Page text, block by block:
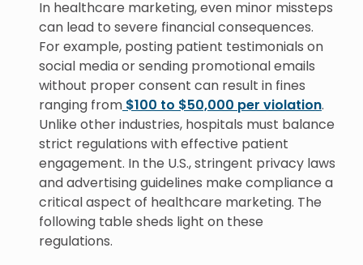
In healthcare marketing, even minor missteps
can lead to severe financial consequences.
For example, posting patient testimonials on
social media or sending promotional emails
without proper consent can result in fines
ranging from $100 to $50,000 per violation.
Unlike other industries, hospitals must balance
strict regulations with effective patient
engagement. In the U.S., stringent privacy laws
and advertising guidelines make compliance a
critical aspect of healthcare marketing. The
following table sheds light on these
regulations.